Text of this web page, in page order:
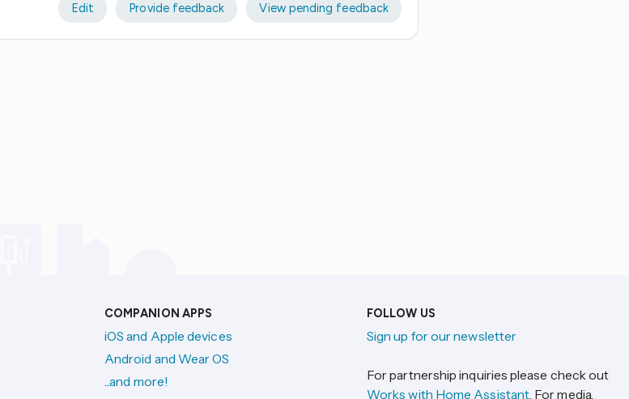
Edit Provide feedback View pending feedback
COMPANION APPS
iOS and Apple devices
Android and Wear OS
...and more!
FOLLOW US
Sign up for our newsletter
For partnership inquiries please check out
Works with Home Assistant. For media,